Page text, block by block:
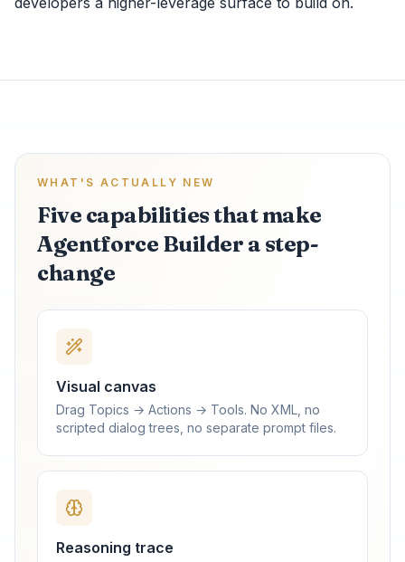
WHAT'S ACTUALLY NEW
Five capabilities that make
Agentforce Builder a step-
change
Visual canvas
Drag Topics → Actions → Tools. No XML, no
scripted dialog trees, no separate prompt files.
Reasoning trace